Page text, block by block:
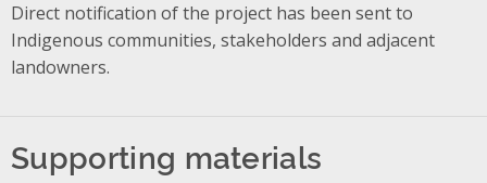
Direct notification of the project has been sent to
Indigenous communities, stakeholders and adjacent
landowners.
Supporting materials